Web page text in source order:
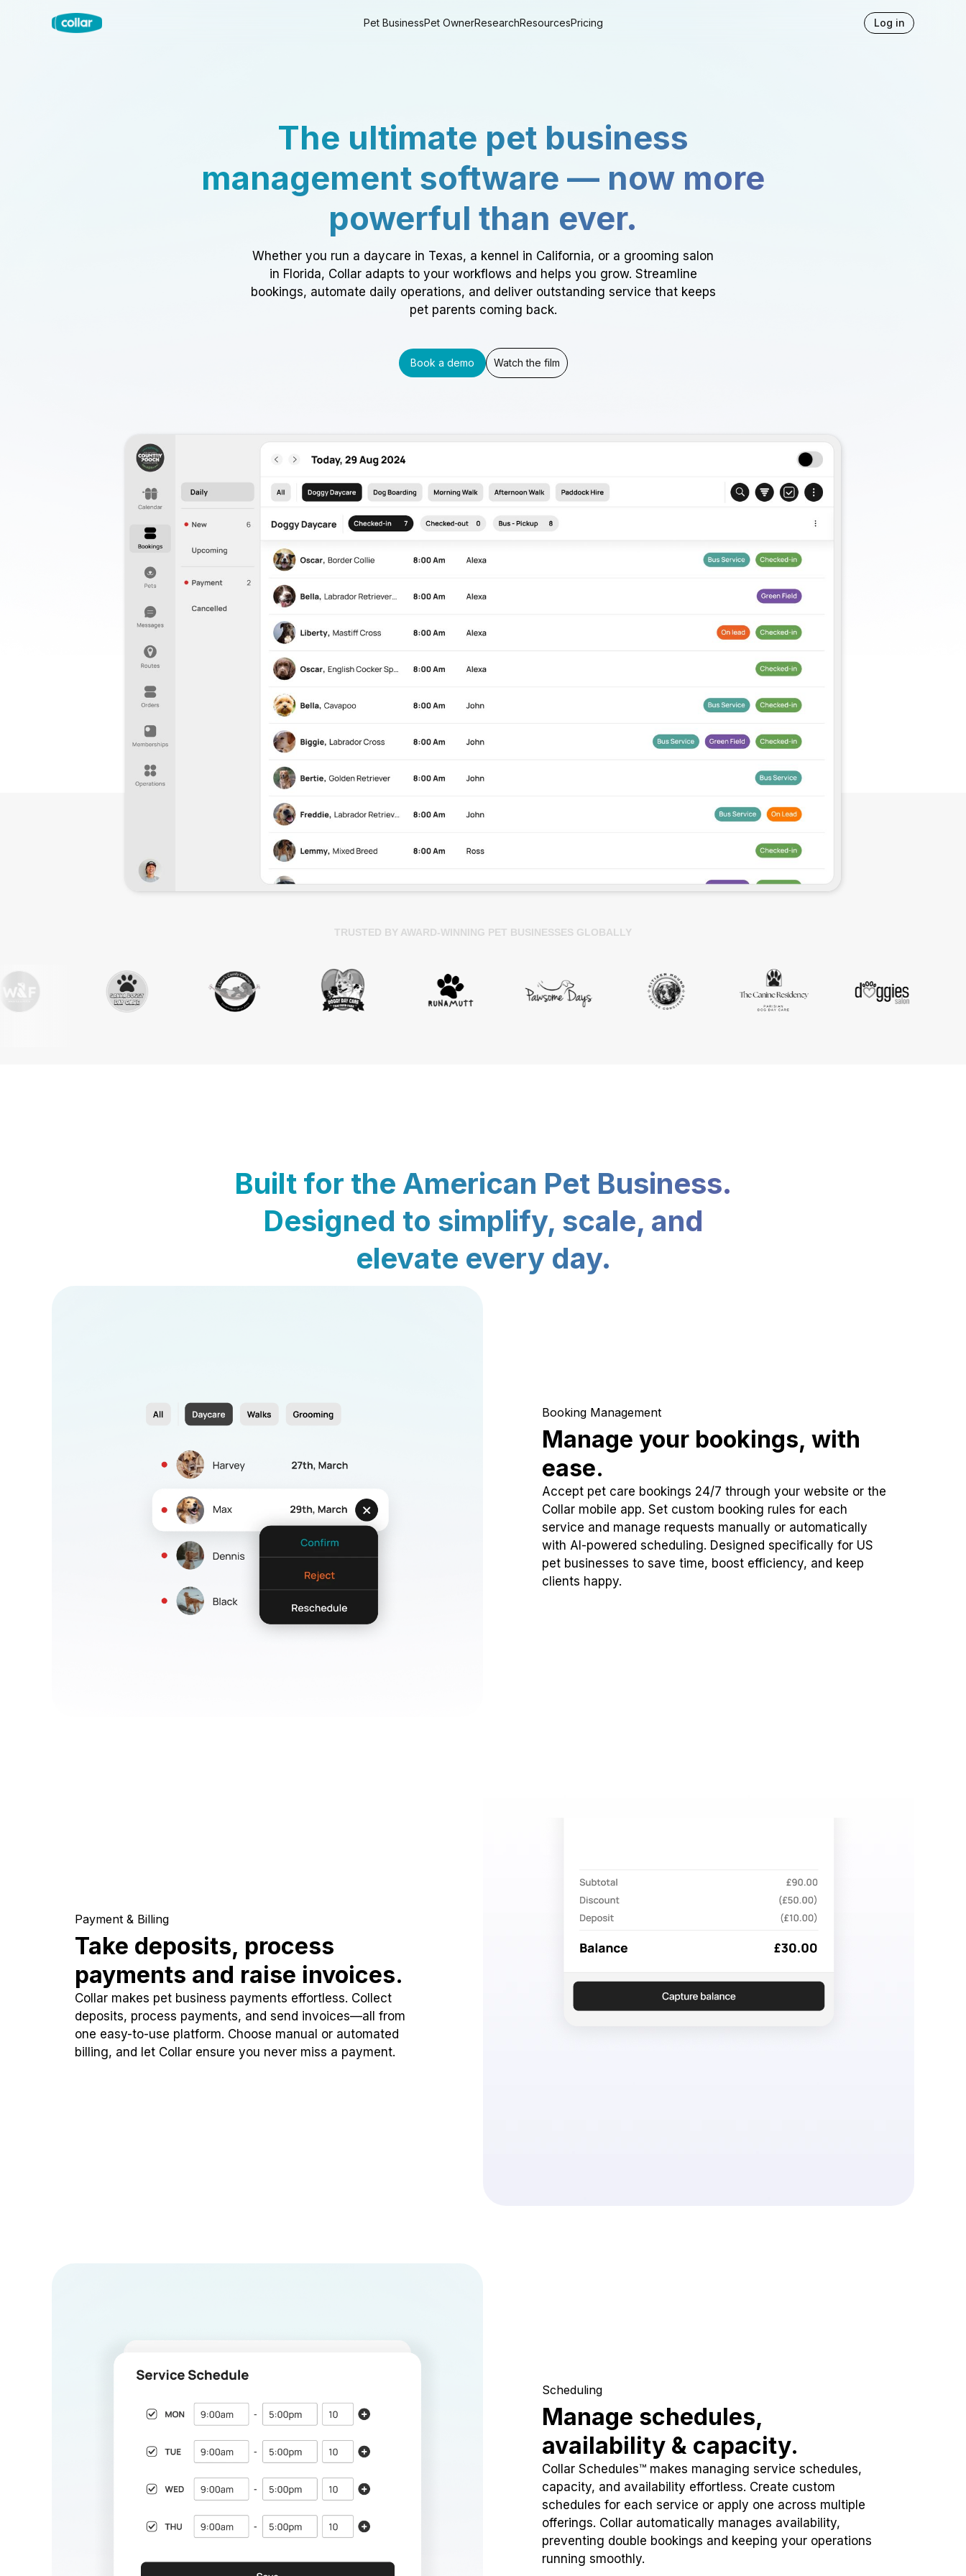
Pet BusinessPet OwnerResearchResourcesPricing Log in
The ultimate pet business
management software — now more
powerful than ever.
Whether you run a daycare in Texas, a kennel in California, or a grooming salon
in Florida, Collar adapts to your workflows and helps you grow. Streamline
bookings, automate daily operations, and deliver outstanding service that keeps
pet parents coming back.
Book a demo Watch the film
TRUSTED BY AWARD-WINNING PET BUSINESSES GLOBALLY
Built for the American Pet Business.
Designed to simplify, scale, and
elevate every day.
Booking Management
Manage your bookings, with
ease.
Accept pet care bookings 24/7 through your website or the
Collar mobile app. Set custom booking rules for each
service and manage requests manually or automatically
with AI-powered scheduling. Designed specifically for US
pet businesses to save time, boost efficiency, and keep
clients happy.
Payment & Billing
Take deposits, process
payments and raise invoices.
Collar makes pet business payments effortless. Collect
deposits, process payments, and send invoices—all from
one easy-to-use platform. Choose manual or automated
billing, and let Collar ensure you never miss a payment.
Scheduling
Manage schedules,
availability & capacity.
Collar Schedules™ makes managing service schedules,
capacity, and availability effortless. Create custom
schedules for each service or apply one across multiple
offerings. Collar automatically manages availability,
preventing double bookings and keeping your operations
running smoothly.